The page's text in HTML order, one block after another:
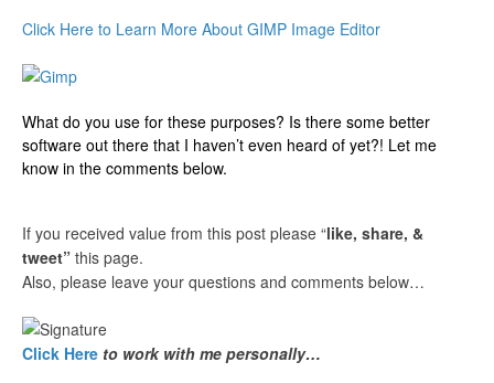
Click Here to Learn More About GIMP Image Editor
What do you use for these purposes? Is there some better
software out there that I haven’t even heard of yet?! Let me
know in the comments below.
If you received value from this post please “like, share, &
tweet” this page.
Also, please leave your questions and comments below…
Click Here to work with me personally…